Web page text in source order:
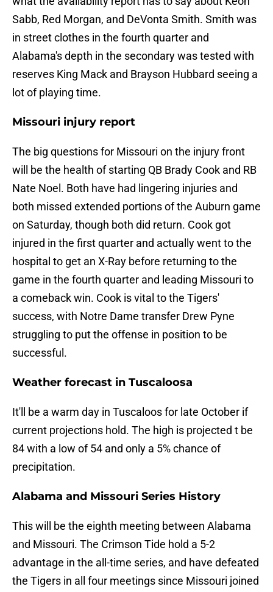
Sabb, Red Morgan, and DeVonta Smith. Smith was
in street clothes in the fourth quarter and
Alabama's depth in the secondary was tested with
reserves King Mack and Brayson Hubbard seeing a
lot of playing time.
Missouri injury report
The big questions for Missouri on the injury front
will be the health of starting QB Brady Cook and RB
Nate Noel. Both have had lingering injuries and
both missed extended portions of the Auburn game
on Saturday, though both did return. Cook got
injured in the first quarter and actually went to the
hospital to get an X-Ray before returning to the
game in the fourth quarter and leading Missouri to
a comeback win. Cook is vital to the Tigers'
success, with Notre Dame transfer Drew Pyne
struggling to put the offense in position to be
successful.
Weather forecast in Tuscaloosa
It'll be a warm day in Tuscaloos for late October if
current projections hold. The high is projected t be
84 with a low of 54 and only a 5% chance of
precipitation.
Alabama and Missouri Series History
This will be the eighth meeting between Alabama
and Missouri. The Crimson Tide hold a 5-2
advantage in the all-time series, and have defeated
the Tigers in all four meetings since Missouri joined